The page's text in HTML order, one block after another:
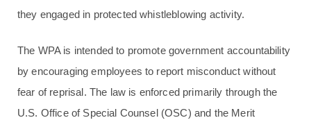
they engaged in protected whistleblowing activity.
The WPA is intended to promote government accountability
by encouraging employees to report misconduct without
fear of reprisal. The law is enforced primarily through the
U.S. Office of Special Counsel (OSC) and the Merit